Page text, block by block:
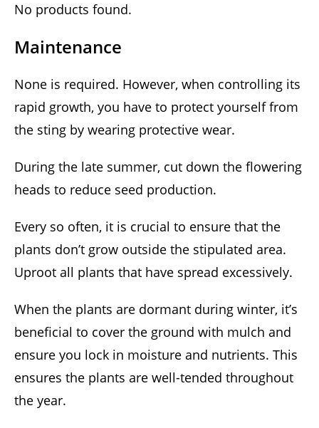
No products found.
Maintenance
None is required. However, when controlling its
rapid growth, you have to protect yourself from
the sting by wearing protective wear.
During the late summer, cut down the flowering
heads to reduce seed production.
Every so often, it is crucial to ensure that the
plants don’t grow outside the stipulated area.
Uproot all plants that have spread excessively.
When the plants are dormant during winter, it’s
beneficial to cover the ground with mulch and
ensure you lock in moisture and nutrients. This
ensures the plants are well-tended throughout
the year.